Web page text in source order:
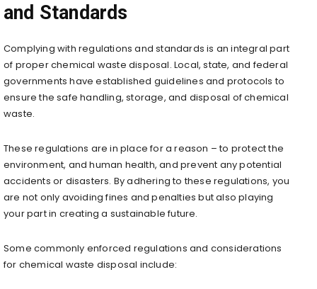
and Standards
Complying with regulations and standards is an integral part
of proper chemical waste disposal. Local, state, and federal
governments have established guidelines and protocols to
ensure the safe handling, storage, and disposal of chemical
waste.
These regulations are in place for a reason – to protect the
environment, and human health, and prevent any potential
accidents or disasters. By adhering to these regulations, you
are not only avoiding fines and penalties but also playing
your part in creating a sustainable future.
Some commonly enforced regulations and considerations
for chemical waste disposal include: